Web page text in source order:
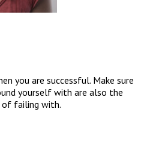
you are successful. Make sure
yourself with are also the
failing with.